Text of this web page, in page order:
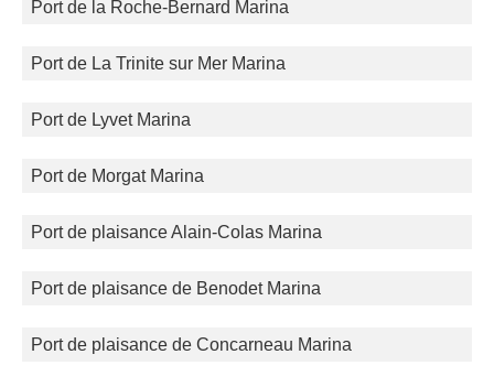
Port de la Roche-Bernard Marina
Port de La Trinite sur Mer Marina
Port de Lyvet Marina
Port de Morgat Marina
Port de plaisance Alain-Colas Marina
Port de plaisance de Benodet Marina
Port de plaisance de Concarneau Marina